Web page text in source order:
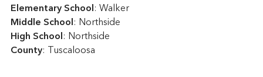
Elementary School : Walker
Middle School : Northside
High School : Northside
County: Tuscaloosa